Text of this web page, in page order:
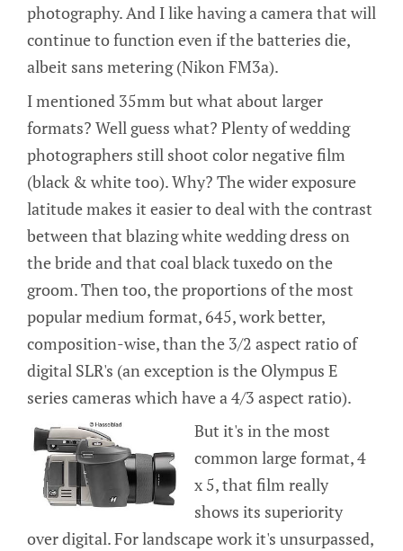
photography. And I like having a camera that will
continue to function even if the batteries die,
albeit sans metering (Nikon FM3a).
I mentioned 35mm but what about larger
formats? Well guess what? Plenty of wedding
photographers still shoot color negative film
(black & white too). Why? The wider exposure
latitude makes it easier to deal with the contrast
between that blazing white wedding dress on
the bride and that coal black tuxedo on the
groom. Then too, the proportions of the most
popular medium format, 645, work better,
composition-wise, than the 3/2 aspect ratio of
digital SLR's (an exception is the Olympus E
series cameras which have a 4/3 aspect ratio).
But it's in the most
common large format, 4
x 5, that film really
shows its superiority
over digital. For landscape work it's unsurpassed,